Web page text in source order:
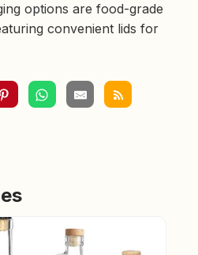
options are food-grade
convenient lids for